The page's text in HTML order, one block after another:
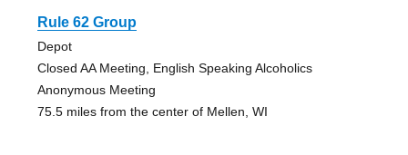
Rule 62 Group
Depot
Closed AA Meeting, English Speaking Alcoholics
Anonymous Meeting
75.5 miles from the center of Mellen, WI